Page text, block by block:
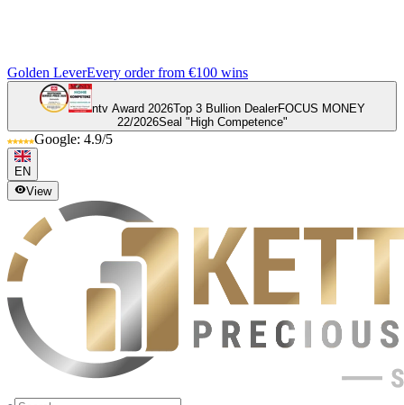
Golden LeverEvery order from €100 wins
ntv Award 2026Top 3 Bullion DealerFOCUS MONEY
22/2026Seal "High Competence"
Google: 4.9/5
EN
View